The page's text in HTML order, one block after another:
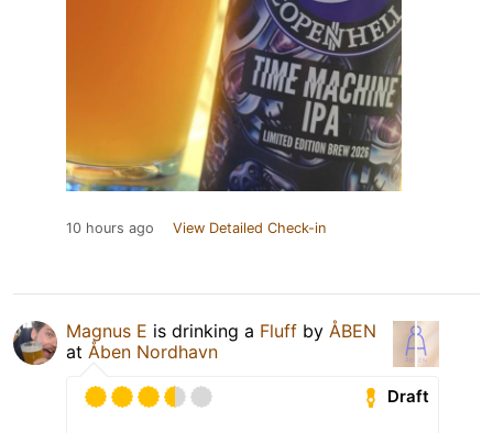
10 hours ago View Detailed Check-in
Magnus E is drinking a Fluff by ÅBEN
at Åben Nordhavn
Draft